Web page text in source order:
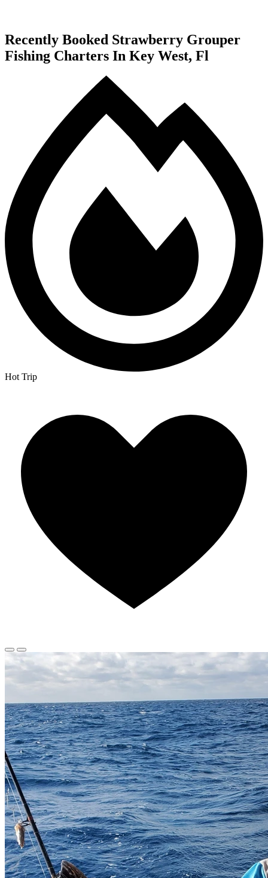
Recently Booked Strawberry Grouper
Fishing Charters In Key West, Fl
Hot Trip